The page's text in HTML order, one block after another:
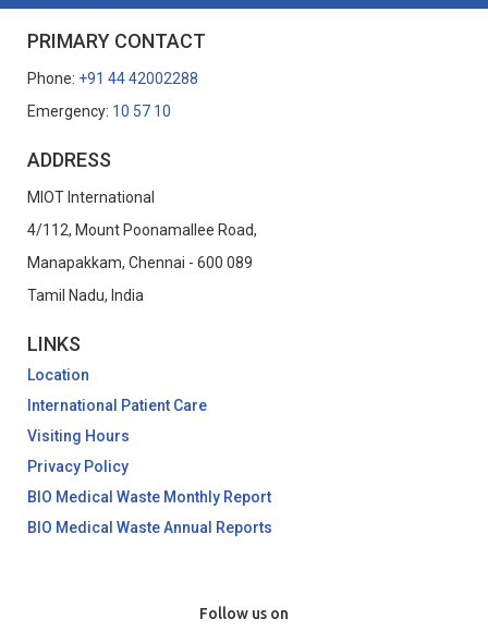
PRIMARY CONTACT
Phone: +91 44 42002288
Emergency: 10 57 10
ADDRESS
MIOT International
4/112, Mount Poonamallee Road,
Manapakkam, Chennai - 600 089
Tamil Nadu, India
LINKS
Location
International Patient Care
Visiting Hours
Privacy Policy
BIO Medical Waste Monthly Report
BIO Medical Waste Annual Reports
Follow us on